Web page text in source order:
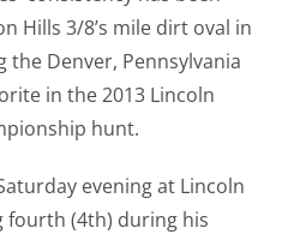
Hills 3/8’s mile dirt oval in
the Denver, Pennsylvania
in the 2013 Lincoln
hunt.
evening at Lincoln
fourth (4th) during his